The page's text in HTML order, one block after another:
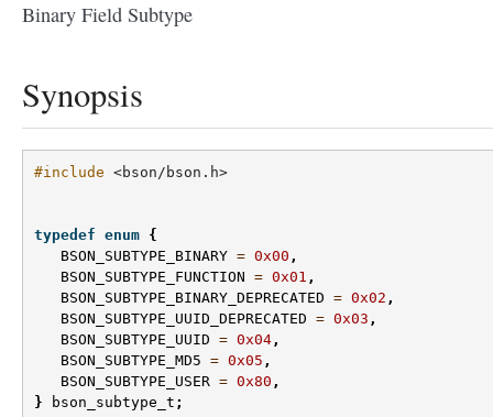
Binary Field Subtype
Synopsis
#include <bson/bson.h>
typedef enum {
BSON_SUBTYPE_BINARY = 0x00 ,
BSON_SUBTYPE_FUNCTION = 0x01 ,
BSON_SUBTYPE_BINARY_DEPRECATED = 0x02 ,
BSON_SUBTYPE_UUID_DEPRECATED = 0x03 ,
BSON_SUBTYPE_UUID = 0x04 ,
BSON_SUBTYPE_MD5 = 0x05 ,
BSON_SUBTYPE_USER = 0x80 ,
}
bson_subtype_t ;